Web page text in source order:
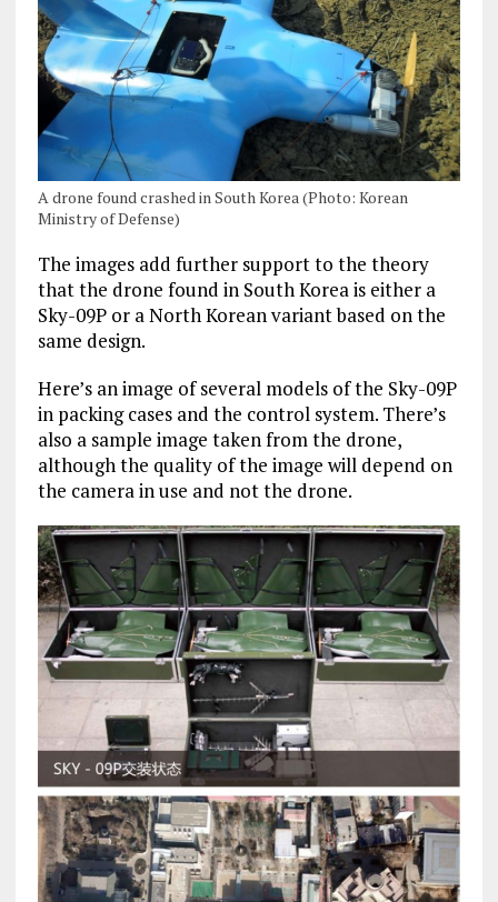
A drone found crashed in South Korea (Photo: Korean
Ministry of Defense)
The images add further support to the theory
that the drone found in South Korea is either a
Sky-09P or a North Korean variant based on the
same design.
Here’s an image of several models of the Sky-09P
in packing cases and the control system. There’s
also a sample image taken from the drone,
although the quality of the image will depend on
the camera in use and not the drone.